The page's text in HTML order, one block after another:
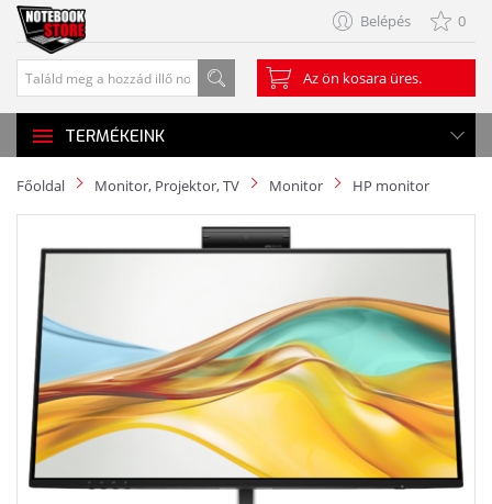
Belépés 0
Az ön kosara üres.
TERMÉKEINK
Főoldal Monitor, Projektor, TV Monitor HP monitor